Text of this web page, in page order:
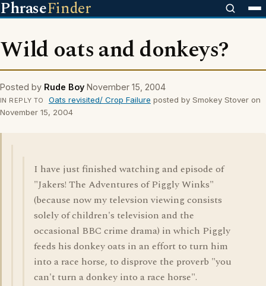
PhraseFinder
Wild oats and donkeys?
Posted by Rude Boy November 15, 2004
IN REPLY TO Oats revisited/ Crop Failure posted by Smokey Stover on
November 15, 2004
I have just finished watching and episode of
"Jakers! The Adventures of Piggly Winks"
(because now my televsion viewing consists
solely of children's television and the
occasional BBC crime drama) in which Piggly
feeds his donkey oats in an effort to turn him
into a race horse, to disprove the proverb "you
can't turn a donkey into a race horse".